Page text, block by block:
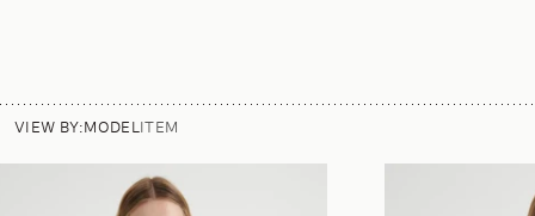
VIEW BY: MODELITEM